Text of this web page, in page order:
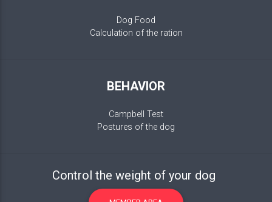
Dog Food
Calculation of the ration
BEHAVIOR
Campbell Test
Postures of the dog
Control the weight of your dog